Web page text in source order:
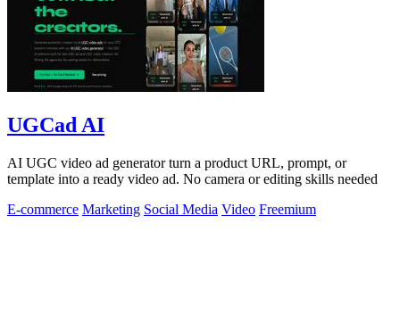
UGCad AI
AI UGC video ad generator turn a product URL, prompt, or
template into a ready video ad. No camera or editing skills needed
E-commerce Marketing Social Media Video Freemium